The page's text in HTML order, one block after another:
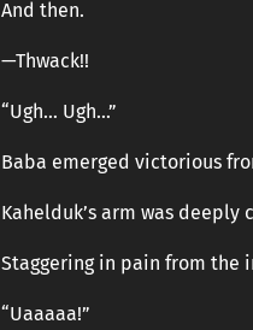
And then.
—Thwack!!
“Ugh… Ugh…”
Baba emerged victorious
Kahelduk’s arm was deeply
Staggering in pain from the
“Uaaaaa!”